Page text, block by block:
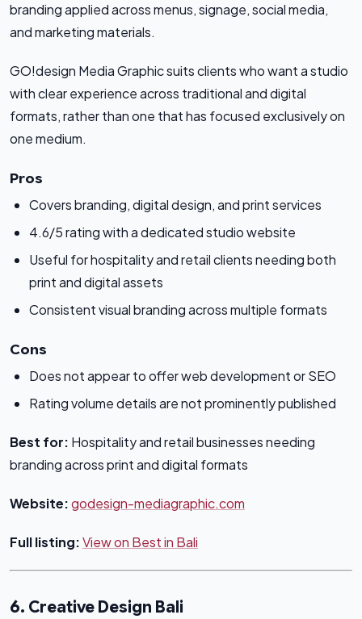
branding applied across menus, signage, social media,
and marketing materials.
GO!design Media Graphic suits clients who want a studio
with clear experience across traditional and digital
formats, rather than one that has focused exclusively on
one medium.
Pros
Covers branding, digital design, and print services
4.6/5 rating with a dedicated studio website
Useful for hospitality and retail clients needing both
print and digital assets
Consistent visual branding across multiple formats
Cons
Does not appear to offer web development or SEO
Rating volume details are not prominently published
Best for: Hospitality and retail businesses needing
branding across print and digital formats
Website:godesign-mediagraphic.com
Full listing:View on Best in Bali
6. Creative Design Bali